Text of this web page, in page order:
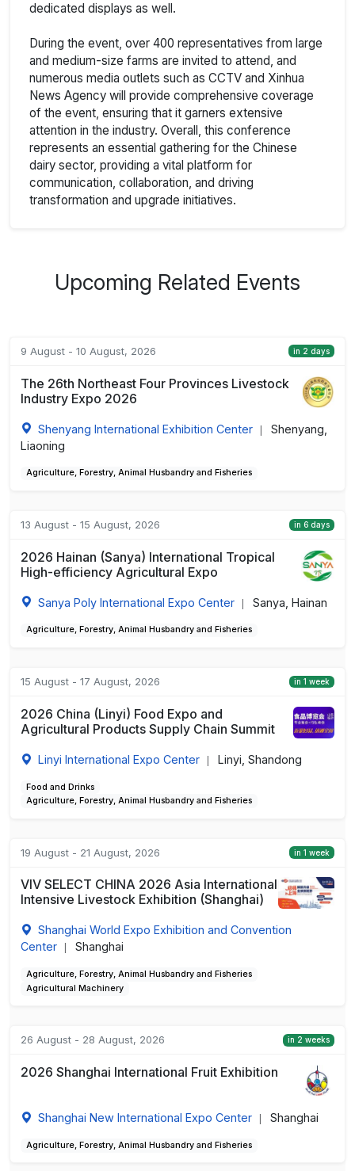
dedicated displays as well.
During the event, over 400 representatives from large
and medium-size farms are invited to attend, and
numerous media outlets such as CCTV and Xinhua
News Agency will provide comprehensive coverage
of the event, ensuring that it garners extensive
attention in the industry. Overall, this conference
represents an essential gathering for the Chinese
dairy sector, providing a vital platform for
communication, collaboration, and driving
transformation and upgrade initiatives.
Upcoming Related Events
9 August - 10 August, 2026 in 2 days
The 26th Northeast Four Provinces Livestock
Industry Expo 2026
Shenyang International Exhibition Center
Shenyang,
Liaoning
Agriculture, Forestry, Animal Husbandry and Fisheries
13 August - 15 August, 2026 in 6 days
2026 Hainan (Sanya) International Tropical
High-efficiency Agricultural Expo
Sanya Poly International Expo Center Sanya, Hainan
Agriculture, Forestry, Animal Husbandry and Fisheries
15 August - 17 August, 2026 in 1 week
2026 China (Linyi) Food Expo and
Agricultural Products Supply Chain Summit
Linyi International Expo Center Linyi, Shandong
Food and Drinks
Agriculture, Forestry, Animal Husbandry and Fisheries
19 August - 21 August, 2026 in 1 week
VIV SELECT CHINA 2026 Asia International
Intensive Livestock Exhibition (Shanghai)
Shanghai World Expo Exhibition and Convention
Center
Shanghai
Agriculture, Forestry, Animal Husbandry and Fisheries
Agricultural Machinery
26 August - 28 August, 2026 in 2 weeks
2026 Shanghai International Fruit Exhibition
Shanghai New International Expo Center Shanghai
Agriculture, Forestry, Animal Husbandry and Fisheries